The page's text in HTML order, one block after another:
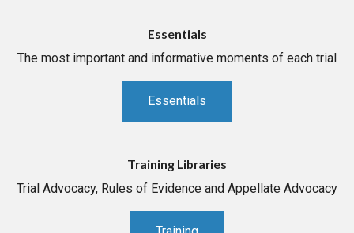
Essentials
The most important and informative moments of each trial
Essentials
Training Libraries
Trial Advocacy, Rules of Evidence and Appellate Advocacy